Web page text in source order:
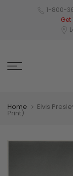
1-800-
Get
Home Elvis
Print)